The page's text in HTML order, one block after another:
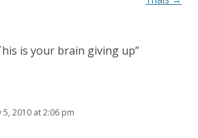
is your brain giving up”
5, 2010 at 2:06 pm